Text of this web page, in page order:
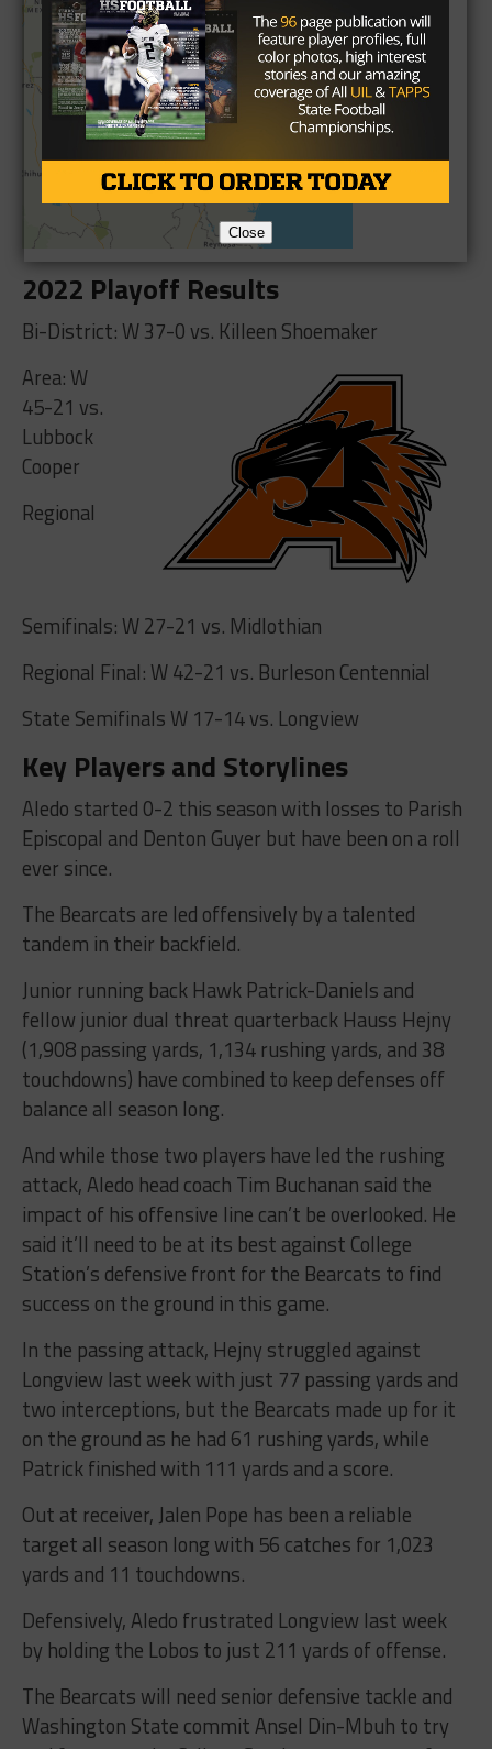
2022 Playoff Results
Bi-District: W 37-0 vs. Killeen Shoemaker
Area: W
45-21 vs.
Lubbock
Cooper
Regional
Semifinals: W 27-21 vs. Midlothian
Regional Final: W 42-21 vs. Burleson Centennial
State Semifinals W 17-14 vs. Longview
Key Players and Storylines
Aledo started 0-2 this season with losses to Parish
Episcopal and Denton Guyer but have been on a roll
ever since.
The Bearcats are led offensively by a talented
tandem in their backfield.
Junior running back Hawk Patrick-Daniels and
fellow junior dual threat quarterback Hauss Hejny
(1,908 passing yards, 1,134 rushing yards, and 38
touchdowns) have combined to keep defenses off
balance all season long.
And while those two players have led the rushing
attack, Aledo head coach Tim Buchanan said the
impact of his offensive line can’t be overlooked. He
said it’ll need to be at its best against College
Station’s defensive front for the Bearcats to find
success on the ground in this game.
In the passing attack, Hejny struggled against
Longview last week with just 77 passing yards and
two interceptions, but the Bearcats made up for it
on the ground as he had 61 rushing yards, while
Patrick finished with 111 yards and a score.
Out at receiver, Jalen Pope has been a reliable
target all season long with 56 catches for 1,023
yards and 11 touchdowns.
Defensively, Aledo frustrated Longview last week
by holding the Lobos to just 211 yards of offense.
The Bearcats will need senior defensive tackle and
Washington State commit Ansel Din-Mbuh to try
Close